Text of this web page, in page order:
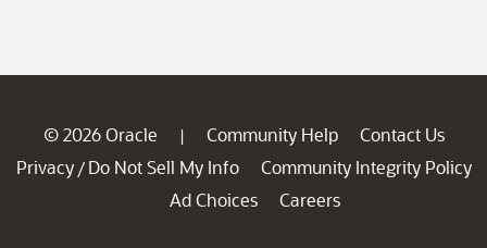
© 2026 Oracle | Community Help
Contact Us
Privacy / Do Not Sell My Info
Community Integrity Policy
Ad Choices
Careers